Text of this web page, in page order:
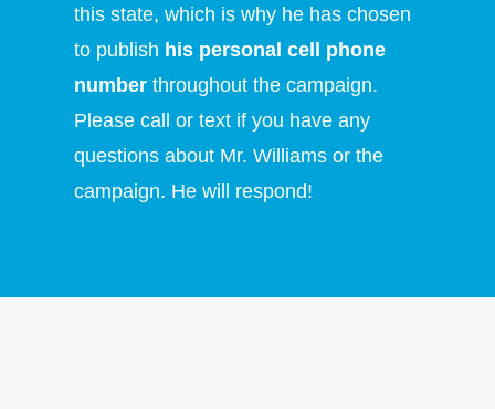
this state, which is why he has chosen
to publish his personal cell phone
number throughout the campaign.
Please call or text if you have any
questions about Mr. Williams or the
campaign. He will respond!